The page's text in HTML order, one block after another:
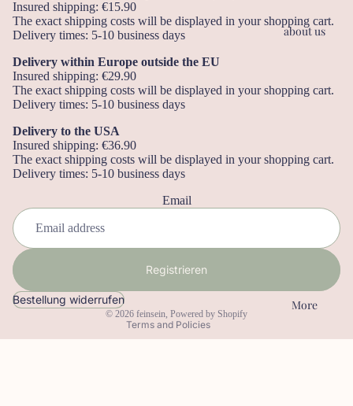
an
hä
Le
ic
tiz
er
about us
More
Insured shipping: €15.90
The exact shipping costs will be displayed in your shopping cart.
Delivery times: 5-10 business days
Delivery within Europe outside the EU
Insured shipping: €29.90
The exact shipping costs will be displayed in your shopping cart.
Delivery times: 5-10 business days
Delivery to the USA
Insured shipping: €36.90
The exact shipping costs will be displayed in your shopping cart.
Delivery times: 5-10 business days
Email
Registrieren
Bestellung widerrufen
© 2026 feinsein, Powered by Shopify
Terms and Policies
Privacy policy
Terms of service
Contact information